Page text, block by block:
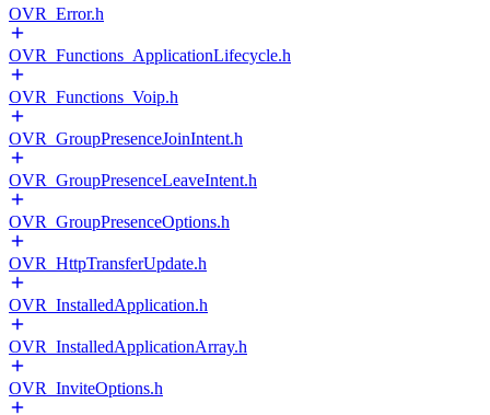
OVR_Error.h
OVR_Functions_ApplicationLifecycle.h
OVR_Functions_Voip.h
OVR_GroupPresenceJoinIntent.h
OVR_GroupPresenceLeaveIntent.h
OVR_GroupPresenceOptions.h
OVR_HttpTransferUpdate.h
OVR_InstalledApplication.h
OVR_InstalledApplicationArray.h
OVR_InviteOptions.h